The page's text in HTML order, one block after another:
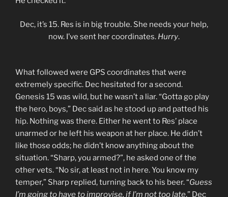
Dec, it’s 15. Res is in big trouble. She needs your help,
now. I’ve sent her coordinates. Hurry.
What followed were GPS coordinates that were
extremely specific. Dec hesitated for a second.
Genesis 15 was wild, but he wasn’t a liar. “Gotta go play
the hero, boys,” Dec said as he stood up and patted his
hip. Nothing was there. Either he went to Res’ place
unarmed or he left his weapon at her place. He didn’t
like those odds; he didn’t know anything about the
situation. “Sharp, you armed?”, he asked one of the
other vets. “No sir, at least not in here. You know my
temper,” Sharp replied, turning back to his beer. “Guess
I’m going to have to improvise, if I’m not too late,” Dec